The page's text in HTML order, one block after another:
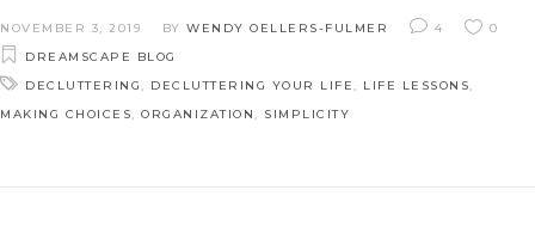
NOVEMBER 3, 2019 BY WENDY OELLERS-FULMER 4
0
DREAMSCAPE BLOG
DECLUTTERING
DECLUTTERING YOUR LIFE LIFE LESSONS
MAKING CHOICES, ORGANIZATION , SIMPLICITY